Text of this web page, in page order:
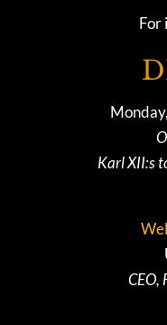
For
Karl XII:s
CEO,